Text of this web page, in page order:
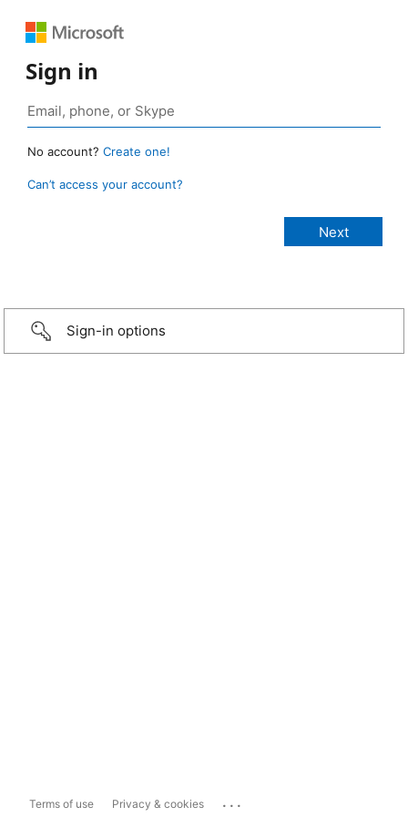
Sign in
No account? Create one!
Can’t access your account?
Sign-in options
Terms of use Privacy & cookies ...